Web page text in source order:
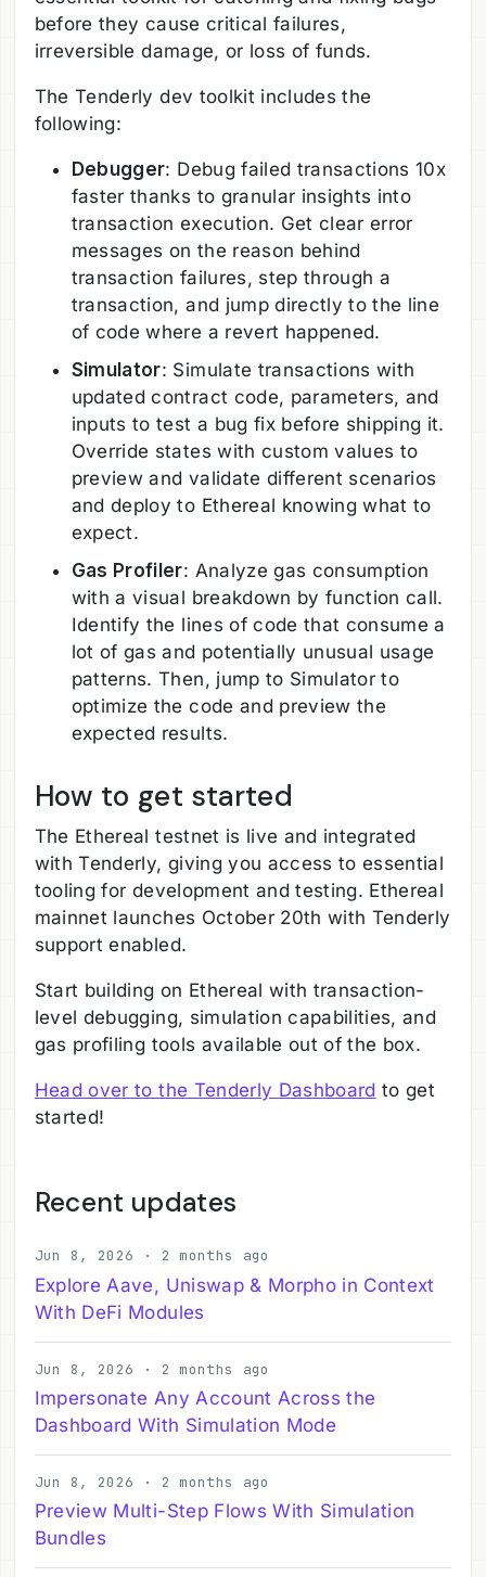
before they cause critical failures,
irreversible damage, or loss of funds.
The Tenderly dev toolkit includes the
following:
Debugger: Debug failed transactions 10x
faster thanks to granular insights into
transaction execution. Get clear error
messages on the reason behind
transaction failures, step through a
transaction, and jump directly to the line
of code where a revert happened.
Simulator: Simulate transactions with
updated contract code, parameters, and
inputs to test a bug fix before shipping it.
Override states with custom values to
preview and validate different scenarios
and deploy to Ethereal knowing what to
expect.
Gas Profiler: Analyze gas consumption
with a visual breakdown by function call.
Identify the lines of code that consume a
lot of gas and potentially unusual usage
patterns. Then, jump to Simulator to
optimize the code and preview the
expected results.
How to get started
The Ethereal testnet is live and integrated
with Tenderly, giving you access to essential
tooling for development and testing. Ethereal
mainnet launches October 20th with Tenderly
support enabled.
Start building on Ethereal with transaction-
level debugging, simulation capabilities, and
gas profiling tools available out of the box.
Head over to the Tenderly Dashboard to get
started!
Recent updates
Jun 8, 2026 · 2 months ago
Explore Aave, Uniswap & Morpho in Context
With DeFi Modules
Jun 8, 2026 · 2 months ago
Impersonate Any Account Across the
Dashboard With Simulation Mode
Jun 8, 2026 · 2 months ago
Preview Multi-Step Flows With Simulation
Bundles